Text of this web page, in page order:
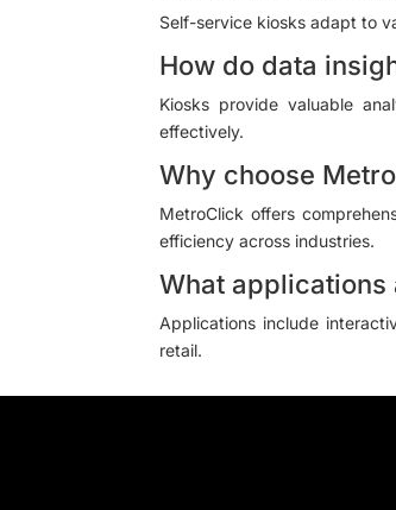
Self-service kiosks adapt to
How do data
Kiosks provide valuable
effectively.
Why choose
MetroClick offers
efficiency across industries.
What applications
Applications include
retail.